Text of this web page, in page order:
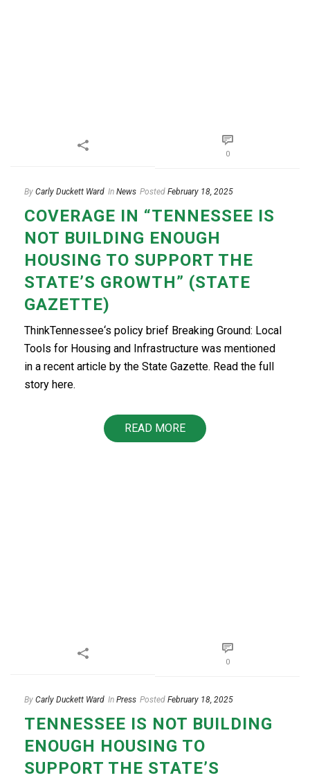
0
By Carly Duckett Ward In News Posted February 18, 2025
COVERAGE IN “TENNESSEE IS
NOT BUILDING ENOUGH
HOUSING TO SUPPORT THE
STATE’S GROWTH” (STATE
GAZETTE)
ThinkTennessee‘s policy brief Breaking Ground: Local
Tools for Housing and Infrastructure was mentioned
in a recent article by the State Gazette. Read the full
story here.
READ MORE
0
By Carly Duckett Ward In Press Posted February 18, 2025
TENNESSEE IS NOT BUILDING
ENOUGH HOUSING TO
SUPPORT THE STATE’S